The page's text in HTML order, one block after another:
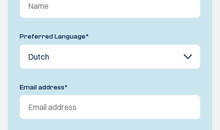
Preferred Language*
Email address*